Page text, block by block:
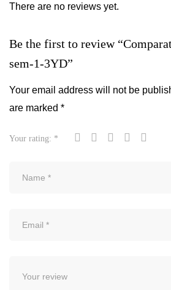
There are no reviews yet.
Be the first to review
sem-1-3YD”
Your email address will not be
are marked *
Your rating: *